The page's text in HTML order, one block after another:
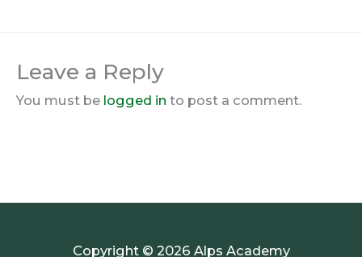
Leave a Reply
You must be logged in to post a comment.
Copyright © 2026 Alps Academy